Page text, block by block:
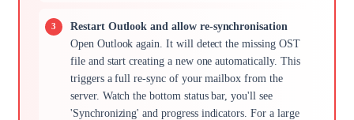
Restart Outlook and allow re-synchronisation
Open Outlook again. It will detect the missing OST
file and start creating a new one automatically. This
triggers a full re-sync of your mailbox from the
server. Watch the bottom status bar, you'll see
'Synchronizing' and progress indicators. For a large